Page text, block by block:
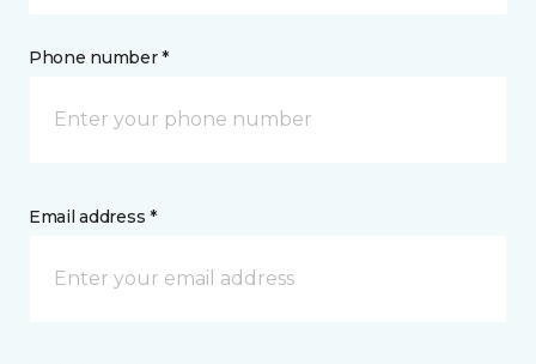
Phone number *
Email address *